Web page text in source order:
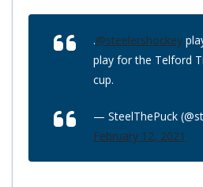
.@steelershockey
play for the Telford
cup.
— SteelThePuck
February 12, 2021